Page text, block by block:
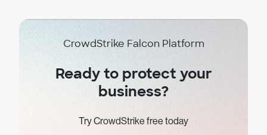
CrowdStrike Falcon Platform
Ready to protect your
business?
Try CrowdStrike free today